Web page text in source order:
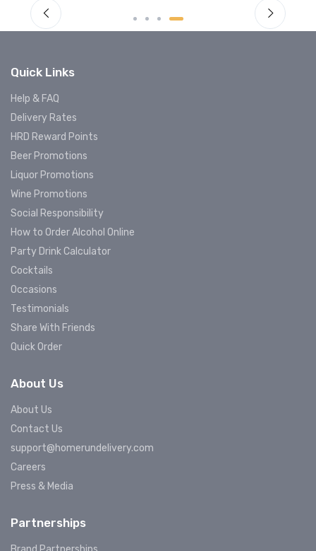
Quick Links
Help & FAQ
Delivery Rates
HRD Reward Points
Beer Promotions
Liquor Promotions
Wine Promotions
Social Responsibility
How to Order Alcohol Online
Party Drink Calculator
Cocktails
Occasions
Testimonials
Share With Friends
Quick Order
About Us
About Us
Contact Us
support@homerundelivery.com
Careers
Press & Media
Partnerships